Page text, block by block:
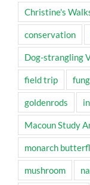
Christine's
conservation
Dog-strangling
field trip
goldenrods
Macoun Study
monarch
mushroom